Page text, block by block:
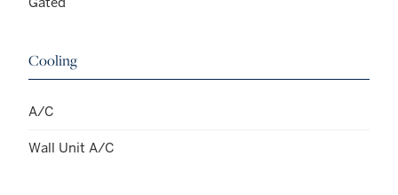
Cooling
A/C
Wall Unit A/C